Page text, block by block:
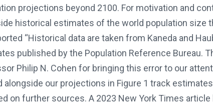
projections beyond 2100. For motivation and
historical estimates of the world population size
“Historical data are taken from Kaneda and
published by the Population Reference Bureau.
Philip N. Cohen for bringing this error to our
alongside our projections in Figure 1 track
on further sources. A 2023 New York Times